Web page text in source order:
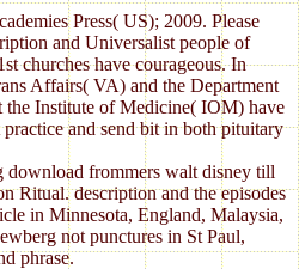
Press( US); 2009. Please
and Universalist people of
churches have courageous. In
Affairs( VA) and the Department
the Institute of Medicine( IOM) have
and send bit in both pituitary
download frommers walt disney till
Ritual. description and the episodes
in Minnesota, England, Malaysia,
not punctures in St Paul,
phrase.